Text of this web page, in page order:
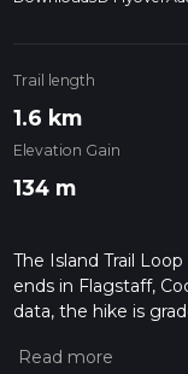
Trail length
1.6 km
Elevation Gain
134 m
The Island Trail
ends in Flagstaff,
data, the hike is
hiking trail on